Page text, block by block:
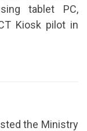
tablet PC,
Kiosk pilot in
the Ministry